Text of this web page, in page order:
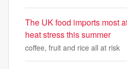
The UK food imports most
heat stress this summer
coffee, fruit and rice all at risk